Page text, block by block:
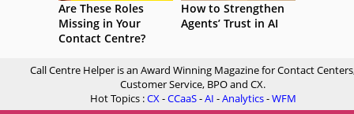
Are These Roles
Missing in Your
Contact Centre?
How to Strengthen
Agents’ Trust in AI
Call Centre Helper is an Award Winning Magazine for Contact
Customer Service, BPO and CX.
Hot Topics :CX-CCaaS-AI -Analytics-WFM